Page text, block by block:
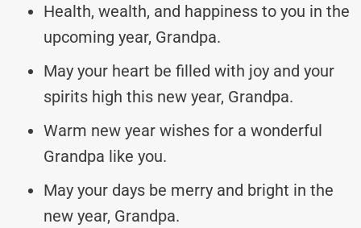
Health, wealth, and happiness to you in the
upcoming year, Grandpa.
May your heart be filled with joy and your
spirits high this new year, Grandpa.
Warm new year wishes for a wonderful
Grandpa like you.
May your days be merry and bright in the
new year, Grandpa.